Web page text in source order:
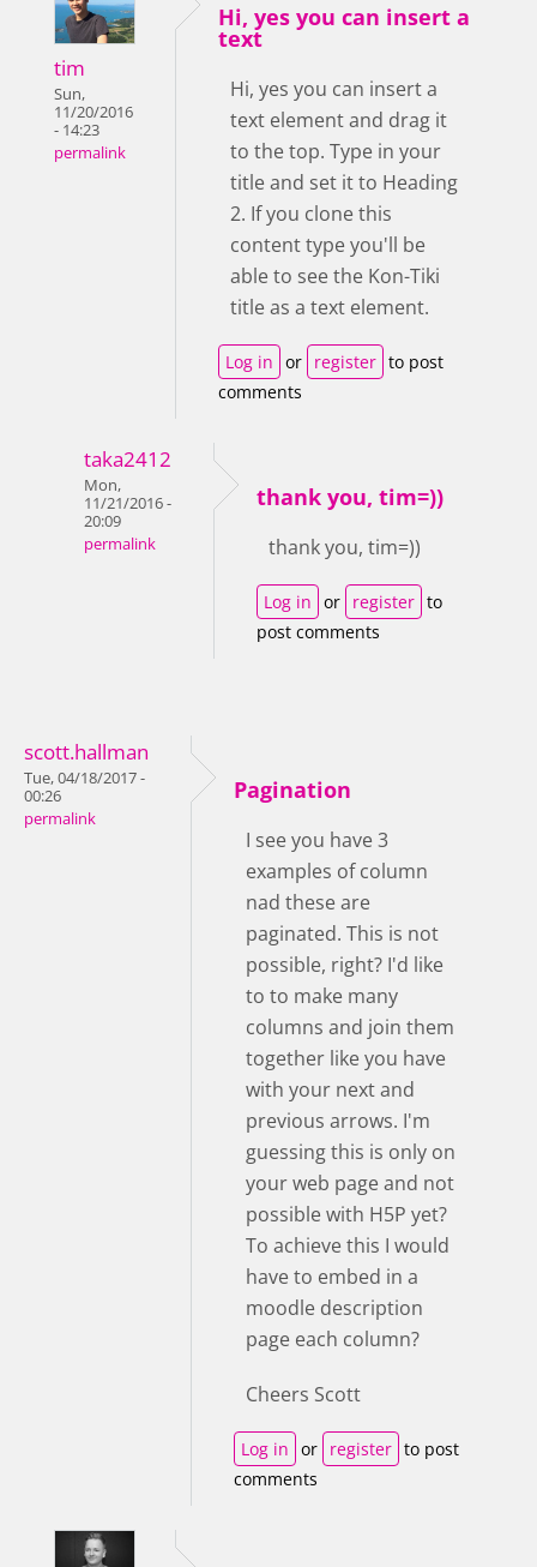
tim
Sun,
11/20/2016
- 14:23
permalink
Hi, yes you can insert a
text
Hi, yes you can insert a
text element and drag it
to the top. Type in your
title and set it to Heading
2. If you clone this
content type you'll be
able to see the Kon-Tiki
title as a text element.
Log in or register to post
comments
taka2412
Mon,
11/21/2016 -
20:09
permalink
thank you, tim=))
thank you, tim=))
Log in or register to
post comments
scott.hallman
Tue, 04/18/2017 -
00:26
permalink
Pagination
I see you have 3
examples of column
nad these are
paginated. This is not
possible, right? I'd like
to to make many
columns and join them
together like you have
with your next and
previous arrows. I'm
guessing this is only on
your web page and not
possible with H5P yet?
To achieve this I would
have to embed in a
moodle description
page each column?
Cheers Scott
Log in or register to post
comments